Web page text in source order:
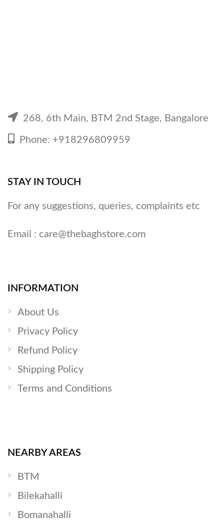
268, 6th Main, BTM 2nd Stage, Bangalore
Phone: +918296809959
STAY IN TOUCH
For any suggestions, queries, complaints etc
Email : care@thebaghstore.com
INFORMATION
About Us
Privacy Policy
Refund Policy
Shipping Policy
Terms and Conditions
NEARBY AREAS
BTM
Bilekahalli
Bomanahalli